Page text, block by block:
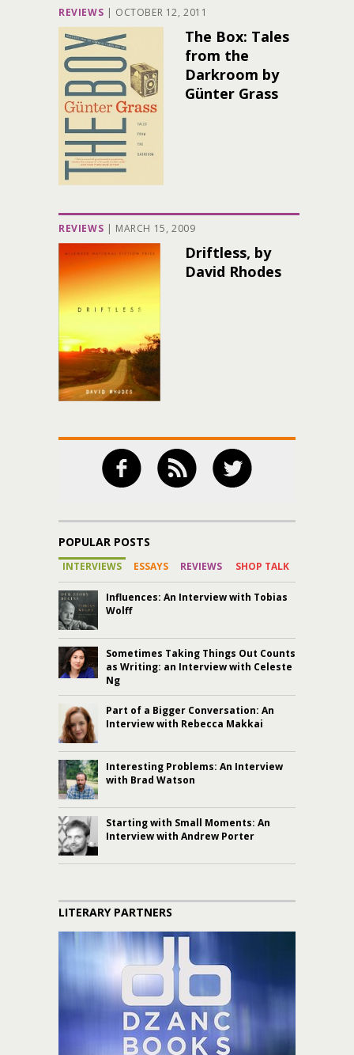
REVIEWS | OCTOBER 12, 2011
The Box: Tales
from the
Darkroom by
Günter Grass
REVIEWS | MARCH 15, 2009
Driftless, by
David Rhodes
POPULAR POSTS
INTERVIEWS ESSAYS REVIEWS SHOP TALK
Influences: An Interview with Tobias
Wolff
Sometimes Taking Things Out Counts
as Writing: an Interview with Celeste
Ng
Part of a Bigger Conversation: An
Interview with Rebecca Makkai
Interesting Problems: An Interview
with Brad Watson
Starting with Small Moments: An
Interview with Andrew Porter
LITERARY PARTNERS